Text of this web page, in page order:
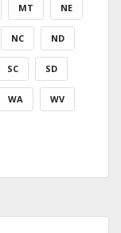
MT NE
NC ND
SC SD
WA WV